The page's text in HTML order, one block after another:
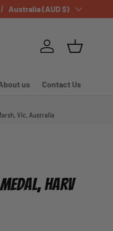
ITEMS!
Country/Region
Australia (AUD $)
Log in Basket
us Contact Us
Vic, Australia
HARV